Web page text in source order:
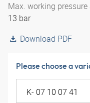
Max. working pressure
13 bar
Download PDF
Please choose a